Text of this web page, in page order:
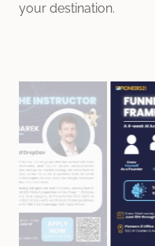
your destination.